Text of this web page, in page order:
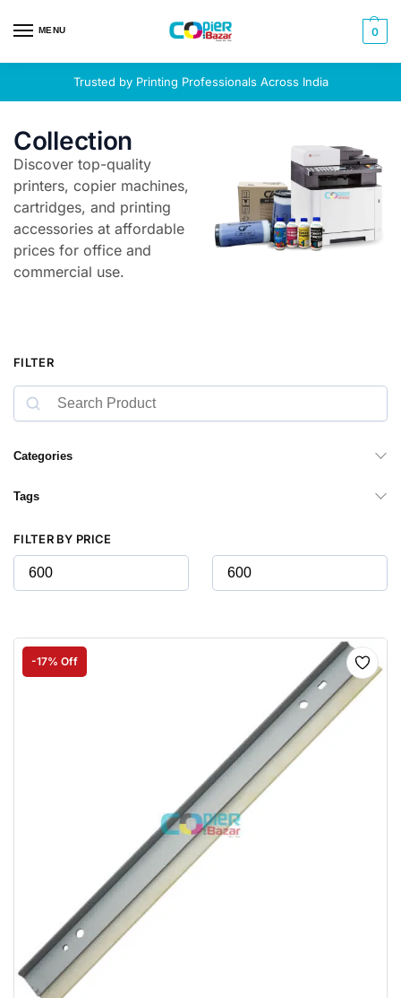
MENU 0
Trusted by Printing Professionals Across India
Collection
Discover top-quality
printers, copier machines,
cartridges, and printing
accessories at affordable
prices for office and
commercial use.
FILTER
Categories
Tags
FILTER BY PRICE
-17% Off